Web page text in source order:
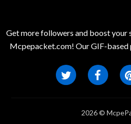
Get more followers and boost your
Mcpepacket.com! Our GIF-
2026 ©